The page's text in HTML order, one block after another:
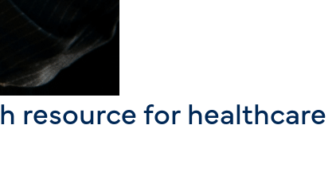
resource for healthcare